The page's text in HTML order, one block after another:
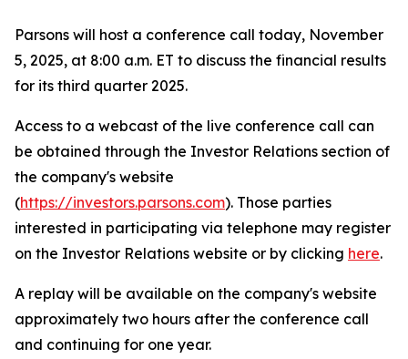
Parsons will host a conference call today, November
5, 2025, at 8:00 a.m. ET to discuss the financial results
for its third quarter 2025.
Access to a webcast of the live conference call can
be obtained through the Investor Relations section of
the company's website
(https://investors.parsons.com). Those parties
interested in participating via telephone may register
on the Investor Relations website or by clicking here.
A replay will be available on the company's website
approximately two hours after the conference call
and continuing for one year.